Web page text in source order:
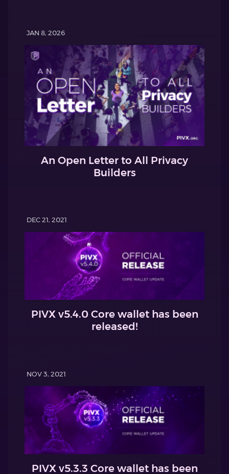
JAN 8, 2026
An Open Letter to All Privacy
Builders
DEC 21, 2021
PIVX v5.4.0 Core wallet has been
released!
NOV 3, 2021
PIVX v5.3.3 Core wallet has been